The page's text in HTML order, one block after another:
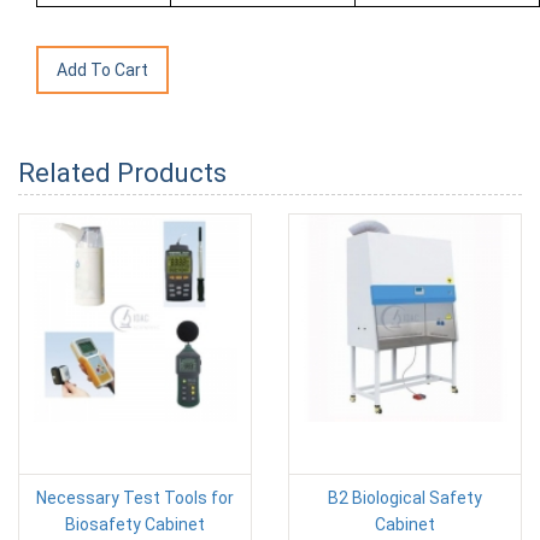
Related Products
Necessary Test Tools for
Biosafety Cabinet
B2 Biological Safety
Cabinet